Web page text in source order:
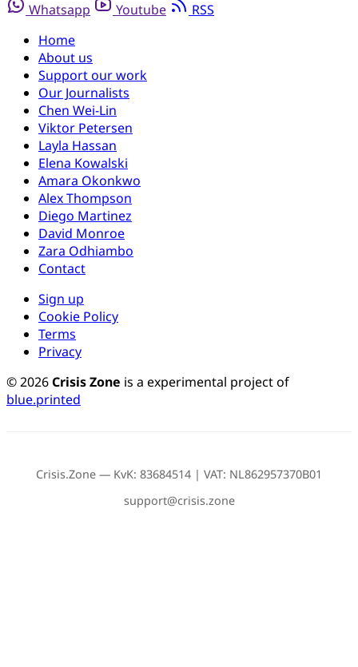
Whatsapp
Youtube
RSS
Home
About us
Support our work
Our Journalists
Chen Wei-Lin
Viktor Petersen
Layla Hassan
Elena Kowalski
Amara Okonkwo
Alex Thompson
Diego Martinez
David Monroe
Zara Odhiambo
Contact
Sign up
Cookie Policy
Terms
Privacy
© 2026Crisis Zone is a experimental project of
blue.printed
Crisis.Zone — KvK: 83684514 | VAT: NL862957370B01
support@crisis.zone